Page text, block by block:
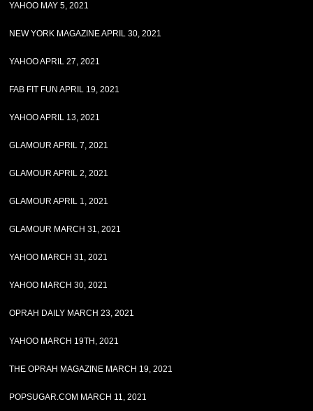
YAHOO MAY 5, 2021
NEW YORK MAGAZINE APRIL 30, 2021
YAHOO APRIL 27, 2021
FAB FIT FUN APRIL 19, 2021
YAHOO APRIL 13, 2021
GLAMOUR APRIL 7, 2021
GLAMOUR APRIL 2, 2021
GLAMOUR APRIL 1, 2021
GLAMOUR MARCH 31, 2021
YAHOO MARCH 31, 2021
YAHOO MARCH 30, 2021
OPRAH DAILY MARCH 23, 2021
YAHOO MARCH 19TH, 2021
THE OPRAH MAGAZINE MARCH 19, 2021
POPSUGAR.COM MARCH 11, 2021